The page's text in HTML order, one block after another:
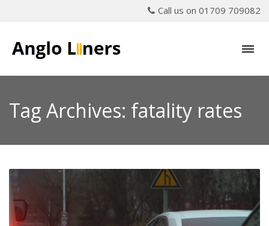
Call us on 01709 709082
Tag Archives: fatality rates